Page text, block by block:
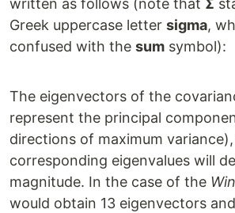
written as follows (note that Σ
Greek uppercase letter sigma,
confused with the sum symbol):
The eigenvectors of the
represent the principal
directions of maximum
corresponding eigenvalues will
magnitude. In the case of the
would obtain 13 eigenvectors